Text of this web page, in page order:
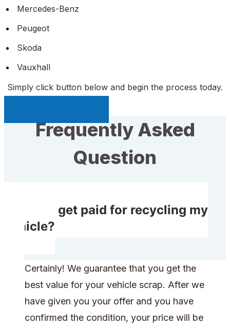
Mercedes-Benz
Peugeot
Skoda
Vauxhall
Simply click button below and begin the process today.
Frequently Asked
Question
Will I get paid for recycling my
vehicle?
Certainly! We guarantee that you get the
best value for your vehicle scrap. After we
have given you your offer and you have
confirmed the condition, your price will be